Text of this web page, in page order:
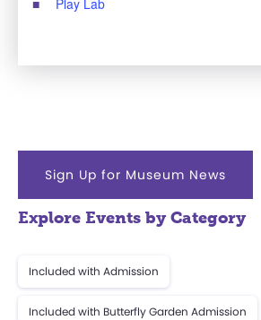
Sign Up for Museum News
Explore Events by Category
Included with Admission
Included with Butterfly Garden Admission